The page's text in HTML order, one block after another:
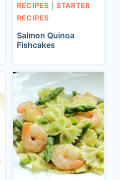
RECIPES |STARTER
RECIPES
Salmon Quinoa
Fishcakes